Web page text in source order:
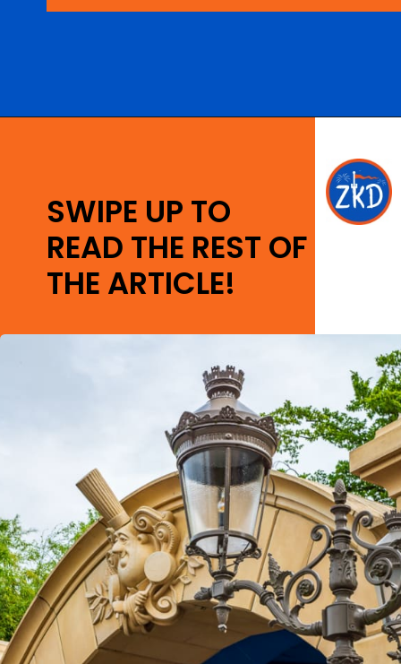
SWIPE UP TO
READ THE REST OF
THE ARTICLE!